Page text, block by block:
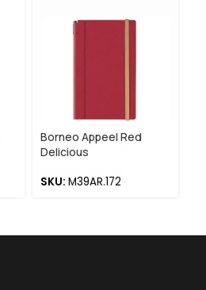
Borneo Appeel Red
Delicious
SKU: M39AR.172